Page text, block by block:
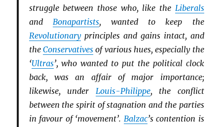
struggle between those who, like the Liberals
and Bonapartists, wanted to keep the
Revolutionaryprinciples and gains intact, and
the Conservativesof various hues, especially the
‘Ultras’, who wanted to put the political clock
back, was an affair of major importance;
likewise, under Louis-Philippe, the conflict
between the spirit of stagnation and the parties
in favour of ‘movement’. Balzac’s contention is